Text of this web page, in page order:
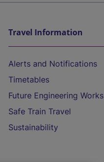
Travel Information
Alerts and Notifications
Timetables
Future Engineering Works
Safe Train Travel
Sustainability